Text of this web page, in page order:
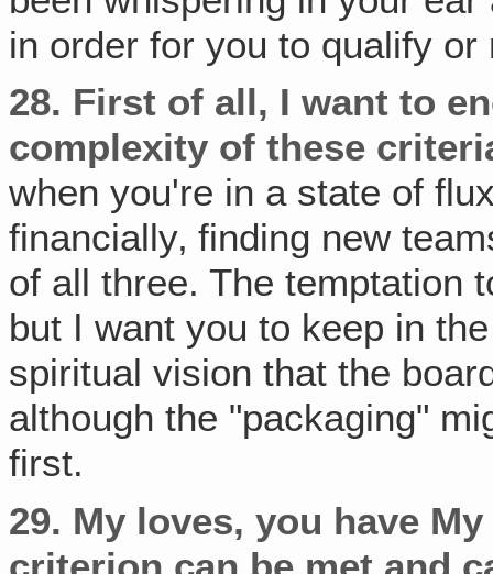
in order for you to qualify or
28. First of all, I want to
complexity of these
when you're in a state of
financially‚ finding new
of all three. The temptation
but I want you to keep in
spiritual vision that the
although the "packaging"
first.
29. My loves, you have